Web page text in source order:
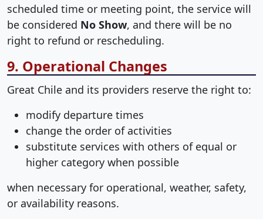
scheduled time or meeting point, the service will
be considered No Show, and there will be no
right to refund or rescheduling.
9. Operational Changes
Great Chile and its providers reserve the right to:
modify departure times
change the order of activities
substitute services with others of equal or
higher category when possible
when necessary for operational, weather, safety,
or availability reasons.